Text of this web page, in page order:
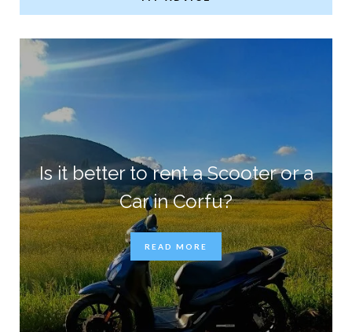
Is it better to rent a Scooter or a
Car in Corfu?
READ MORE